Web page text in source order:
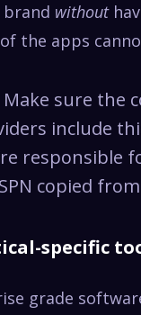
without
the apps
Make sure the
include
responsible
copied
specific
grade